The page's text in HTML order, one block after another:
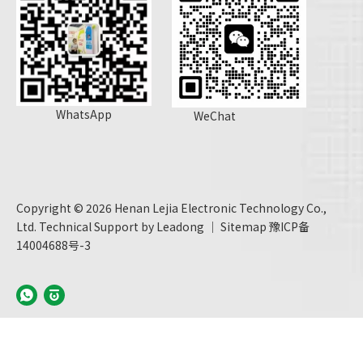
WhatsApp WeChat
Copyright © 2026 Henan Lejia Electronic Technology Co.,
Ltd. Technical Support by Leadong ｜ Sitemap 豫ICP备
14004688号-3